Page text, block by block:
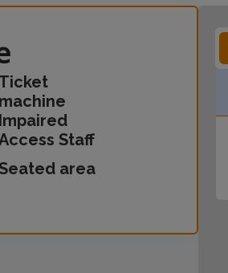
Ticket
machine
Impaired
Staff
Seated area